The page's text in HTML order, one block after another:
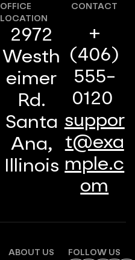
OFFICE
LOCATION
2972
Westh
eimer
Rd.
Santa
Ana,
Illinois
CONTACT
+
(406)
555-
0120
suppor
t@exa
mple.c
om
ABOUT US FOLLOW US